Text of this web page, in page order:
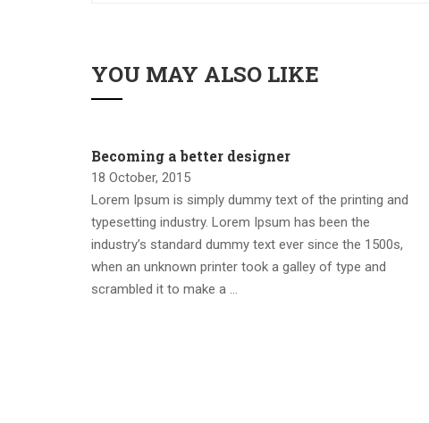
YOU MAY ALSO LIKE
Becoming a better designer
18 October, 2015
Lorem Ipsum is simply dummy text of the printing and
typesetting industry. Lorem Ipsum has been the
industry’s standard dummy text ever since the 1500s,
when an unknown printer took a galley of type and
scrambled it to make a …